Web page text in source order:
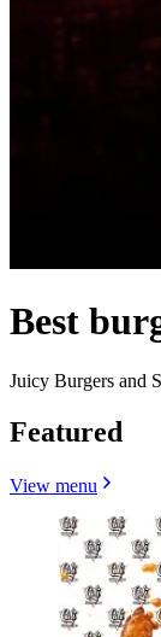
Best
Juicy Burgers and
Featured
View menu